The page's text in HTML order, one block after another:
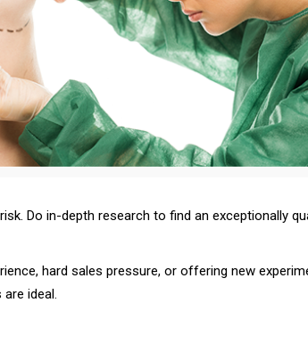
Do in-depth research to find an exceptionally
hard sales pressure, or offering new
ideal.